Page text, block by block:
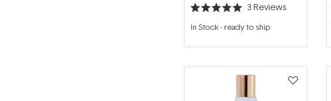
Rated
5.0
out
5
3 Reviews
In Stock- ready to ship